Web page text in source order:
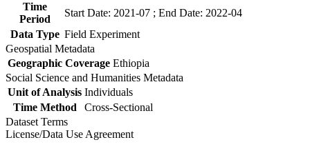
Time
Period
Start Date: 2021-07 ; End Date: 2022-04
Data Type Field Experiment
Geospatial Metadata
Geographic Coverage Ethiopia
Social Science and Humanities Metadata
Unit of Analysis Individuals
Time Method
Cross-Sectional
Dataset Terms
License/Data Use Agreement